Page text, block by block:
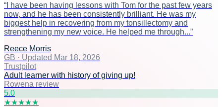
“ I have been having lessons with Tom for the past few years
now, and he has been consistently brilliant. He was my
biggest help in recovering from my tonsillectomy and
strengthening my new voice. He helped me through...”
Reece Morris
GB · Updated Mar 18, 2026
Trustpilot
Adult learner with history of giving up!
Rowena review
5.0
★★★★★